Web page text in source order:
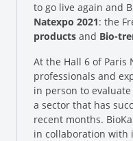
to go live again and
Natexpo 2021: the
products and Bio-
At the Hall 6 of
professionals and
in person to
a sector that has
recent months.
in collaboration with